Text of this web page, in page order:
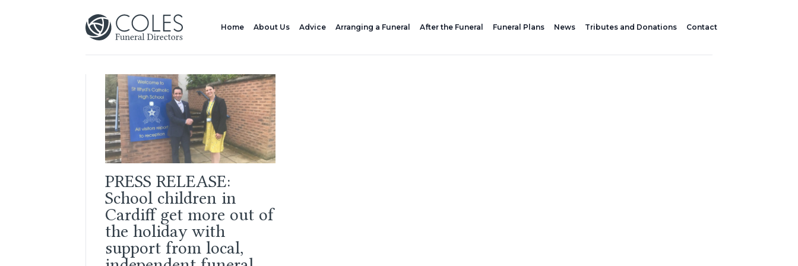
Home About Us Advice Arranging a Funeral After the Funeral Funeral Plans News Tributes and Donations Contact
PRESS RELEASE:
School children in
Cardiff get more out of
the holiday with
support from local,